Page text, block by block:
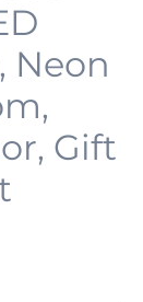
Neon
Gift